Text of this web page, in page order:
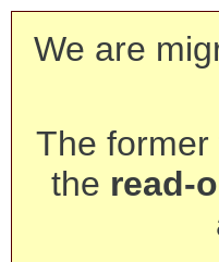
We are
The former
the read-